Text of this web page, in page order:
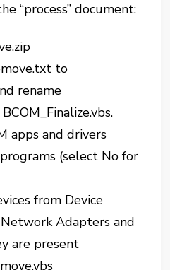
“process” document:
to
rename
apps and drivers
(select No for
from Device
Adapters and
are present